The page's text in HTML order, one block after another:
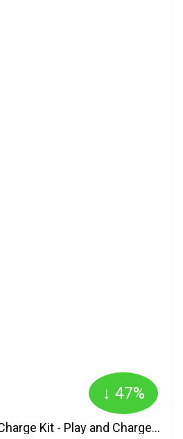
↓ 47%
Xbox One Play and Charge Kit - Play and Charge Kit Edition Microsoft